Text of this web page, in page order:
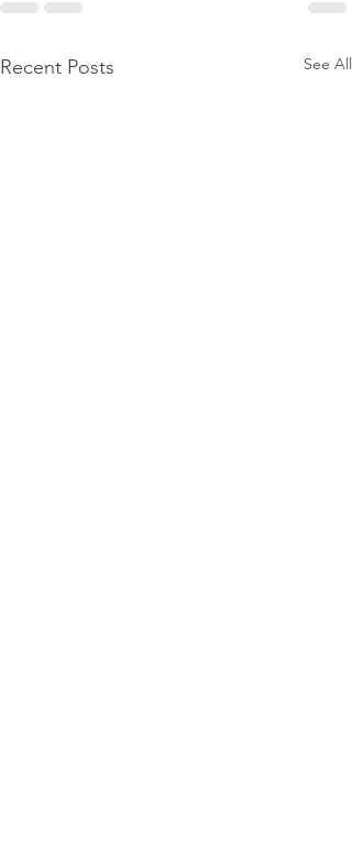
Recent Posts See All